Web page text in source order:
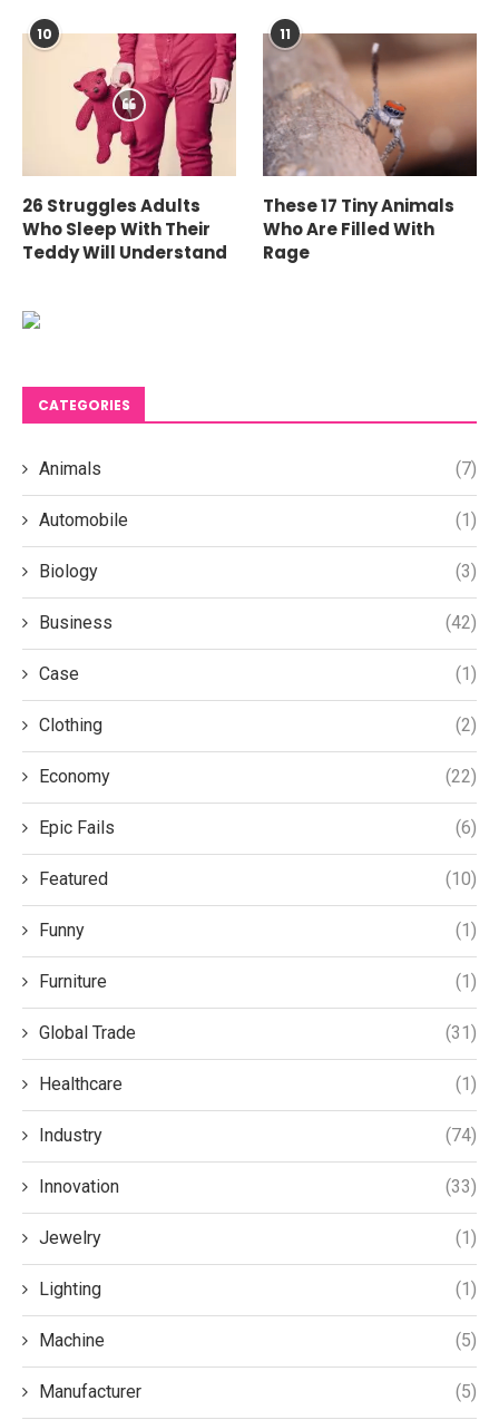
10
26 Struggles Adults
Who Sleep With Their
Teddy Will Understand
11
These 17 Tiny Animals
Who Are Filled With
Rage
CATEGORIES
Animals (7)
Automobile (1)
Biology (3)
Business (42)
Case (1)
Clothing (2)
Economy (22)
Epic Fails (6)
Featured (10)
Funny (1)
Furniture (1)
Global Trade (31)
Healthcare (1)
Industry (74)
Innovation (33)
Jewelry (1)
Lighting (1)
Machine (5)
Manufacturer (5)